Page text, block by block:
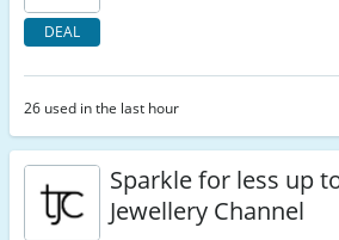
DEAL
26 used in the last hour
Sparkle for less up
Jewellery Channel